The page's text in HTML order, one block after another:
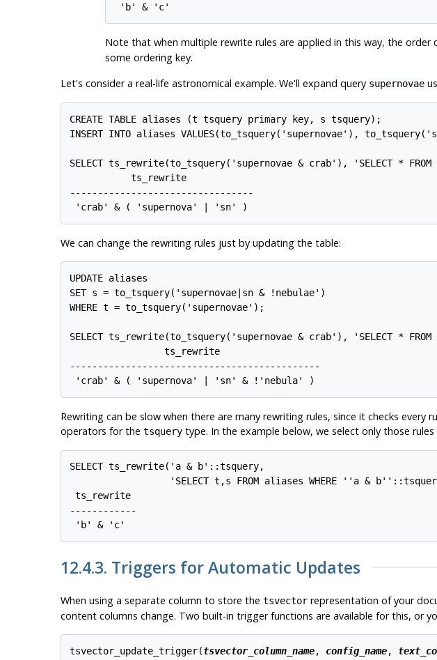
'b' & 'c'
Note that when multiple rewrite rules are applied in this way, the
some ordering key.
Let's consider a real-life astronomical example. We'll expand query supernovae
CREATE TABLE aliases (t tsquery primary key, s tsquery);
INSERT INTO aliases VALUES(to_tsquery('supernovae'),
SELECT ts_rewrite(to_tsquery('supernovae & crab'), 'SELECT *
           ts_rewrite
---------------------------------
'crab' & ( 'supernova' | 'sn' )
We can change the rewriting rules just by updating the table:
UPDATE aliases
SET s = to_tsquery('supernovae|sn & !nebulae')
WHERE t = to_tsquery('supernovae');
SELECT ts_rewrite(to_tsquery('supernovae & crab'), 'SELECT *
                 ts_rewrite
---------------------------------------------
'crab' & ( 'supernova' | 'sn' & !'nebula' )
Rewriting can be slow when there are many rewriting rules, since it checks
operators for the tsquerytype. In the example below, we select only those
SELECT ts_rewrite('a & b'::tsquery,
'SELECT t,s FROM aliases WHERE ''a &
ts_rewrite
------------
'b' & 'c'
12.4.3. Triggers for Automatic Updates
When using a separate column to store the tsvectorrepresentation of your
content columns change. Two built-in trigger functions are available for this, or
tsvector_update_trigger(tsvector_column_name, config_name,